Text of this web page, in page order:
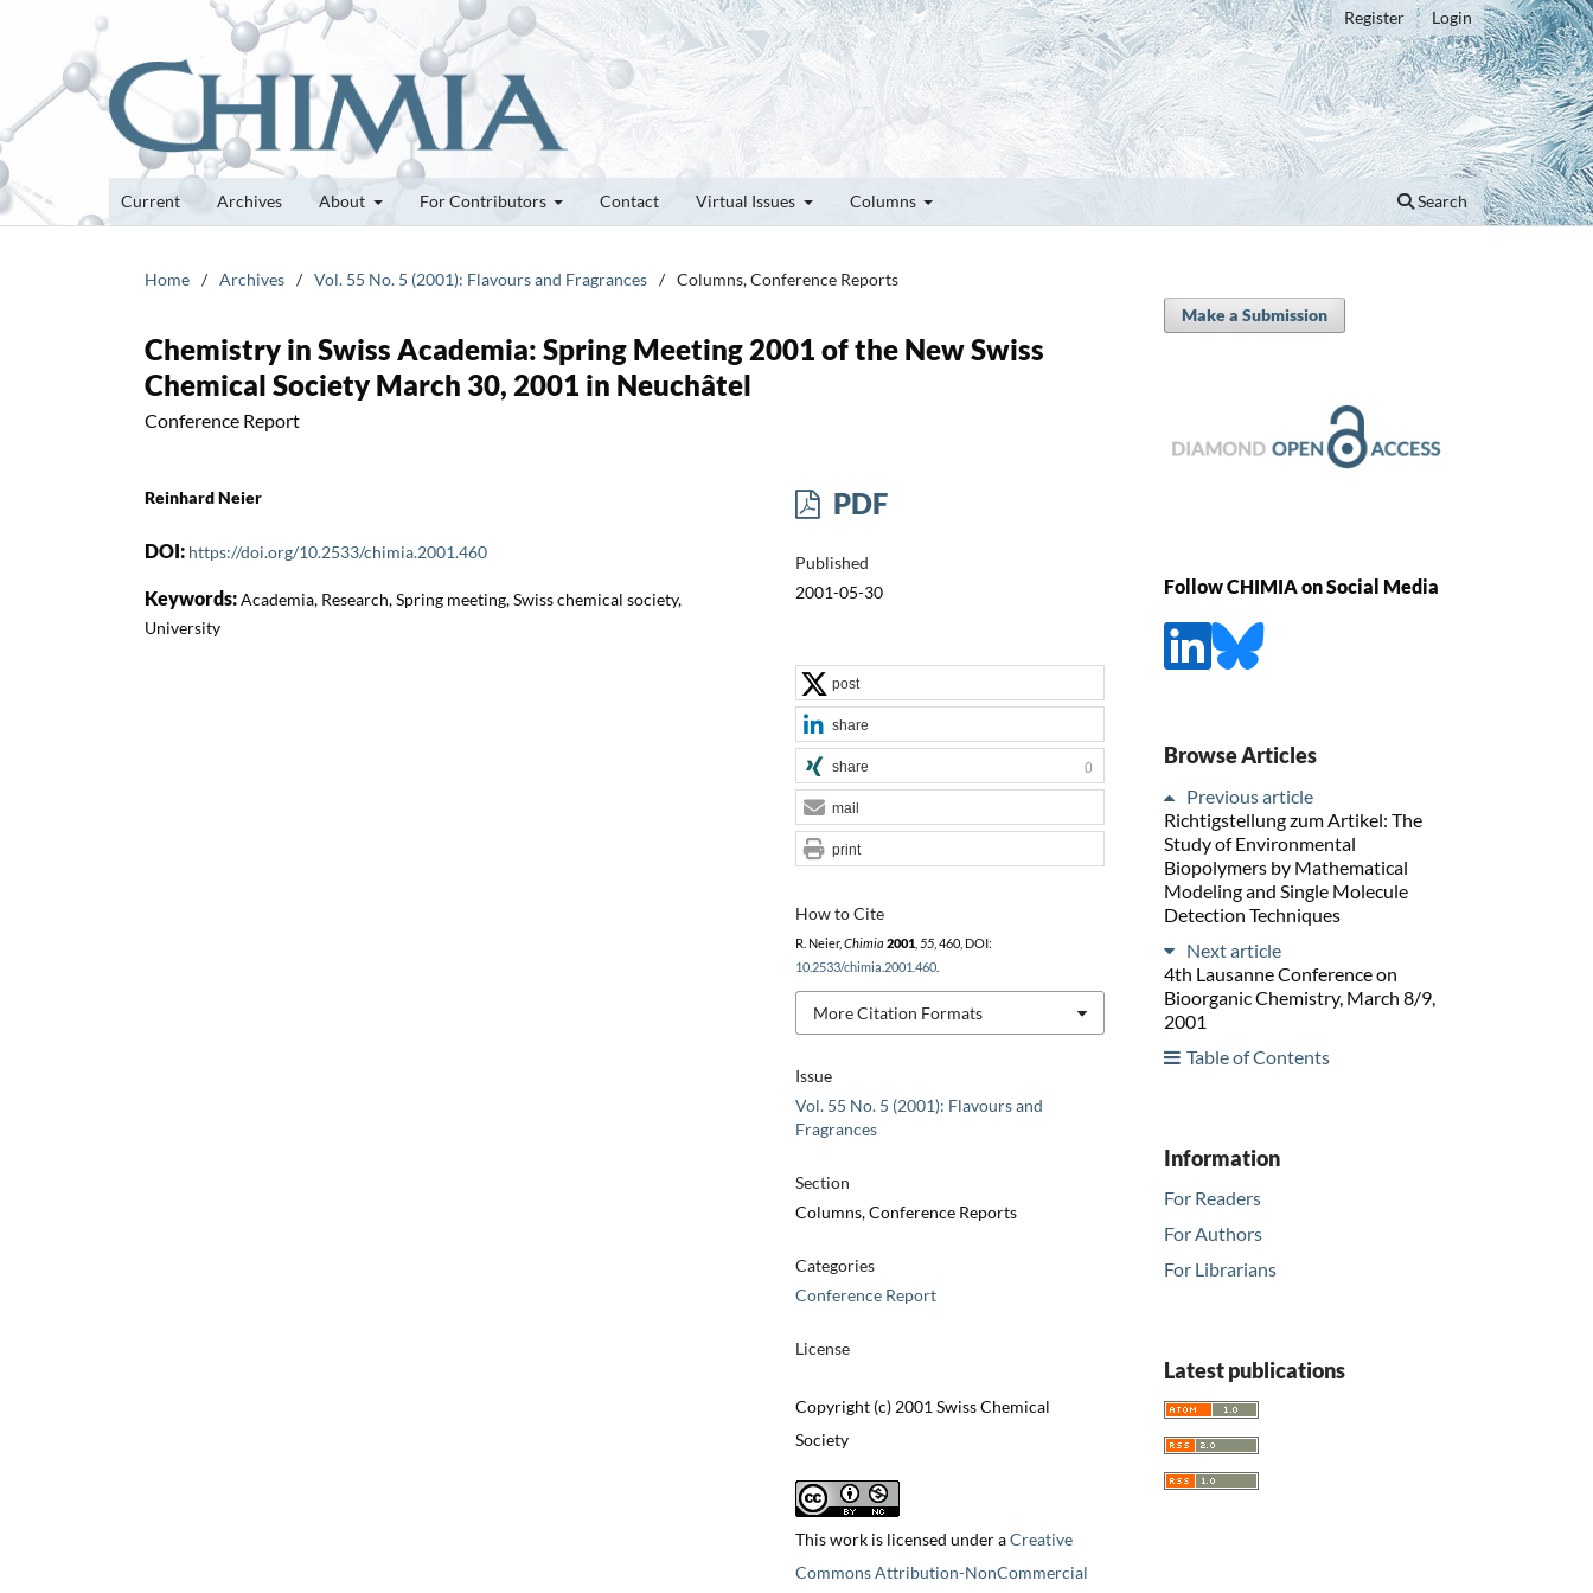
Current Archives About For Contributors Contact Virtual Issues Columns Search
Register Login
Home / Archives / Vol. 55 No. 5 (2001): Flavours and Fragrances / Columns, Conference Reports
Chemistry in Swiss Academia: Spring Meeting 2001 of the New Swiss
Chemical Society March 30, 2001 in Neuchâtel
Conference Report
Reinhard Neier
DOI: https://doi.org/10.2533/chimia.2001.460
Keywords:Academia, Research, Spring meeting, Swiss chemical society,
University
PDF
Published
2001-05-30
Issue
Vol. 55 No. 5 (2001): Flavours and
Fragrances
Section
Columns, Conference Reports
Categories
Conference Report
License
Copyright (c) 2001 Swiss Chemical
Society
This work is licensed under aCreative
Commons Attribution-NonCommercial
How to Cite
R. Neier, Chimia 2001, 55, 460, DOI:
10.2533/chimia.2001.460.
More Citation Formats
post
share
share 0
mail
print
Make a Submission
Follow CHIMIA on Social Media
Browse Articles
Previous article
Richtigstellung zum Artikel: The
Study of Environmental
Biopolymers by Mathematical
Modeling and Single Molecule
Detection Techniques
Next article
4th Lausanne Conference on
Bioorganic Chemistry, March 8/9,
2001
Table of Contents
Information
For Readers
For Authors
For Librarians
Latest publications